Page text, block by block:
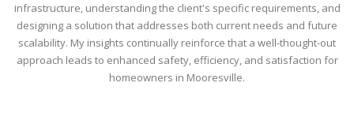
infrastructure, understanding the client's specific requirements, and
designing a solution that addresses both current needs and future
scalability. My insights continually reinforce that a well-thought-out
approach leads to enhanced safety, efficiency, and satisfaction for
homeowners in Mooresville.